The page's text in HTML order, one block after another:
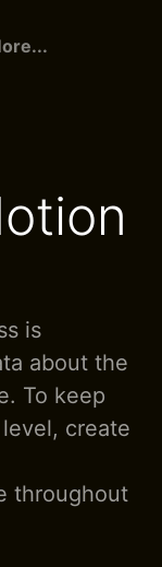
is
about the
To keep
create
throughout